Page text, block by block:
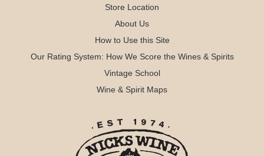
Store Location
About Us
How to Use this Site
Our Rating System: How We Score the Wines & Spirits
Vintage School
Wine & Spirit Maps